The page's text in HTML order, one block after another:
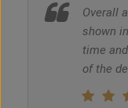
Overall
shown
time
of the